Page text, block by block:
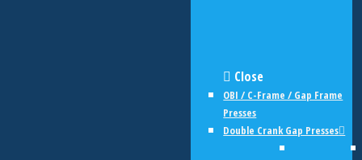
Close
OBI / C-Frame / Gap Frame
Presses
Double Crank Gap Presses